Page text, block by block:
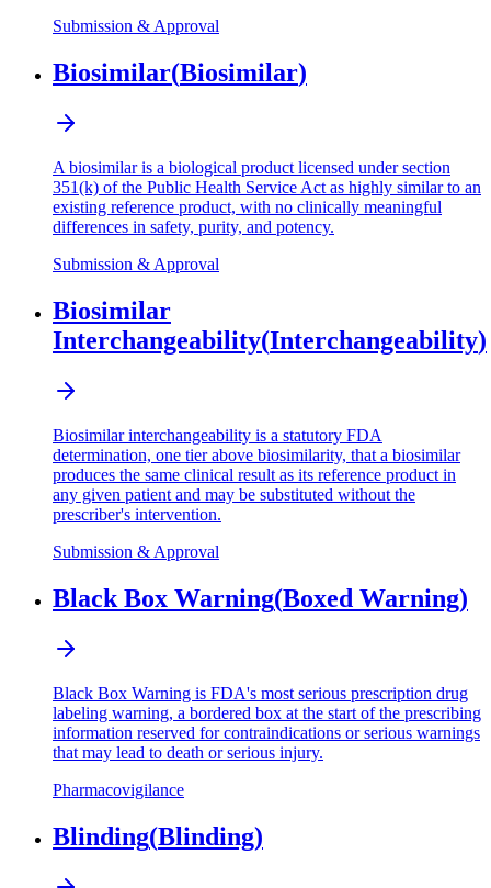
Submission & Approval
Biosimilar(Biosimilar)
A biosimilar is a biological product licensed under section
351(k) of the Public Health Service Act as highly similar to an
existing reference product, with no clinically meaningful
differences in safety, purity, and potency.
Submission & Approval
Biosimilar
Interchangeability(Interchangeability)
Biosimilar interchangeability is a statutory FDA
determination, one tier above biosimilarity, that a biosimilar
produces the same clinical result as its reference product in
any given patient and may be substituted without the
prescriber's intervention.
Submission & Approval
Black Box Warning(Boxed Warning)
Black Box Warning is FDA's most serious prescription drug
labeling warning, a bordered box at the start of the prescribing
information reserved for contraindications or serious warnings
that may lead to death or serious injury.
Pharmacovigilance
Blinding(Blinding)